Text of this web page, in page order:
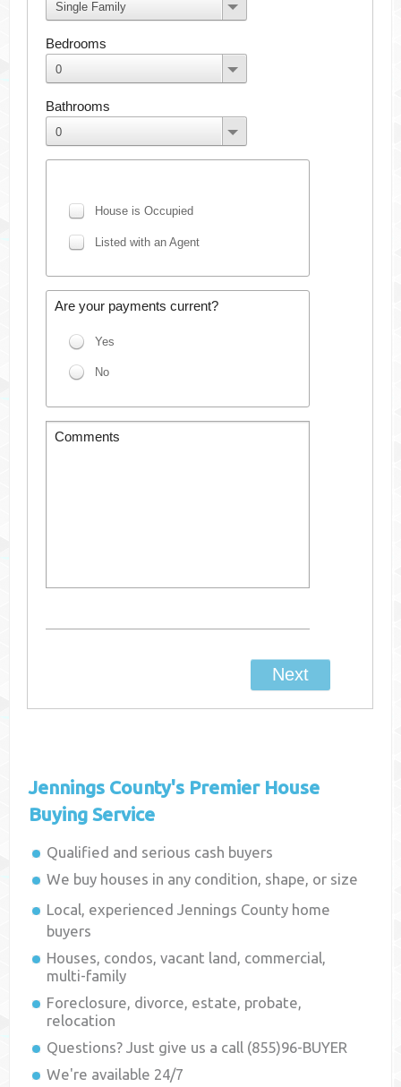
Jennings County's Premier House
Buying Service
Qualified and serious cash buyers
We buy houses in any condition, shape, or size
Local, experiencedJennings County home
buyers
Houses, condos, vacant land, commercial,
multi-family
Foreclosure, divorce, estate, probate,
relocation
Questions? Just give us a call (855)96-BUYER
We're available 24/7